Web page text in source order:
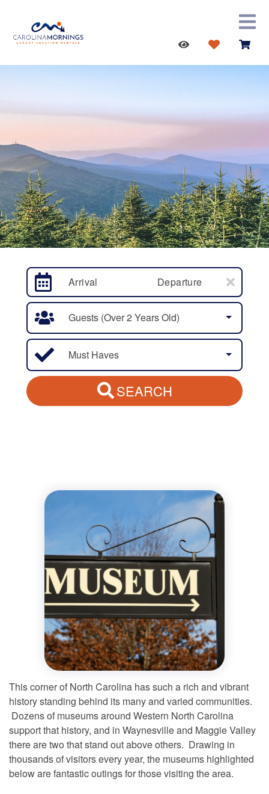
Arrival Departure
Guests (over 2 Years Old)
Must Haves
SEARCH
This corner of North Carolina has such a rich and vibrant
history standing behind its many and varied communities.
Dozens of museums around Western North Carolina
support that history, and in Waynesville and Maggie Valley
there are two that stand out above others. Drawing in
thousands of visitors every year, the museums highlighted
below are fantastic outings for those visiting the area.